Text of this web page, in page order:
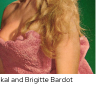
and Brigitte Bardot